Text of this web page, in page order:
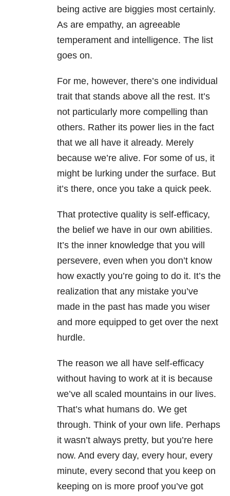
being active are biggies most certainly.
As are empathy, an agreeable
temperament and intelligence. The list
goes on.
For me, however, there’s one individual
trait that stands above all the rest. It’s
not particularly more compelling than
others. Rather its power lies in the fact
that we all have it already. Merely
because we’re alive. For some of us, it
might be lurking under the surface. But
it’s there, once you take a quick peek.
That protective quality is self-efficacy,
the belief we have in our own abilities.
It’s the inner knowledge that you will
persevere, even when you don’t know
how exactly you’re going to do it. It’s the
realization that any mistake you’ve
made in the past has made you wiser
and more equipped to get over the next
hurdle.
The reason we all have self-efficacy
without having to work at it is because
we’ve all scaled mountains in our lives.
That’s what humans do. We get
through. Think of your own life. Perhaps
it wasn’t always pretty, but you’re here
now. And every day, every hour, every
minute, every second that you keep on
keeping on is more proof you’ve got